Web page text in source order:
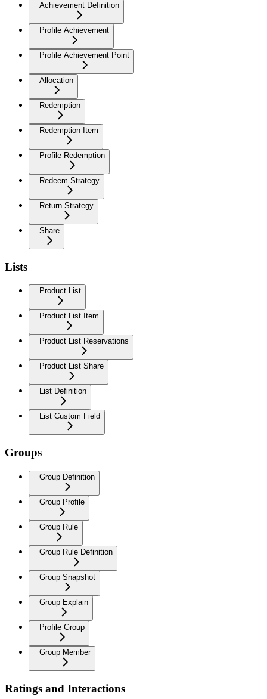
Achievement Definition
Profile Achievement
Profile Achievement Point
Allocation
Redemption
Redemption Item
Profile Redemption
Redeem Strategy
Return Strategy
Share
Lists
Product List
Product List Item
Product List Reservations
Product List Share
List Definition
List Custom Field
Groups
Group Definition
Group Profile
Group Rule
Group Rule Definition
Group Snapshot
Group Explain
Profile Group
Group Member
Ratings and Interactions